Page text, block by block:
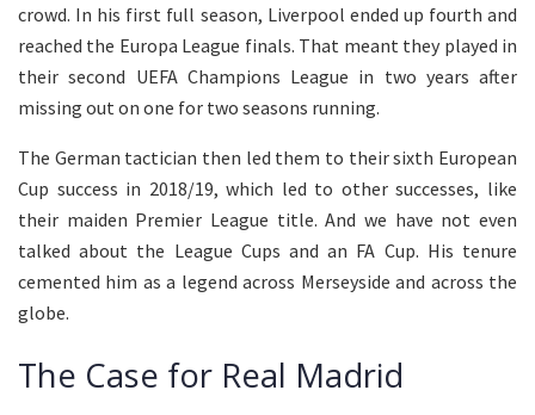
crowd. In his first full season, Liverpool ended up fourth and
reached the Europa League finals. That meant they played in
their second UEFA Champions League in two years after
missing out on one for two seasons running.
The German tactician then led them to their sixth European
Cup success in 2018/19, which led to other successes, like
their maiden Premier League title. And we have not even
talked about the League Cups and an FA Cup. His tenure
cemented him as a legend across Merseyside and across the
globe.
The Case for Real Madrid